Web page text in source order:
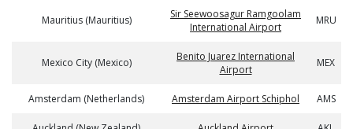
Mauritius (Mauritius)
Sir Seewoosagur Ramgoolam
International Airport
MRU
Mexico City (Mexico)
Benito Juarez International
Airport
MEX
Amsterdam (Netherlands) Amsterdam Airport Schiphol AMS